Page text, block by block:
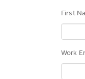
First
Work